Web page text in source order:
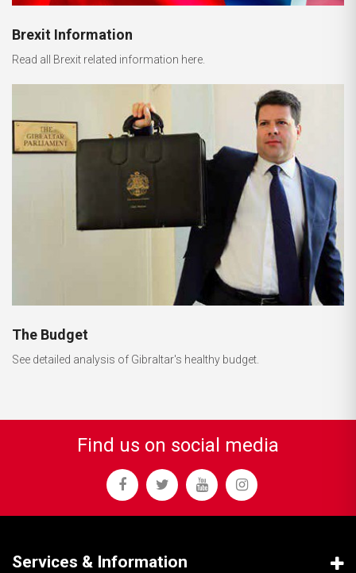
Brexit Information
Read all Brexit related information here.
The Budget
See detailed analysis of Gibraltar's healthy budget.
Find us on social media
Services & Information